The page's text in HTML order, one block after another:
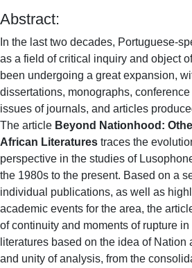
Abstract:
In the last two decades, Portuguese-
as a field of critical inquiry and object
been undergoing a great expansion,
dissertations, monographs,
issues of journals, and articles
The article Beyond Nationhood:
African Literatures traces the
perspective in the studies of
the 1980s to the present. Based on a
individual publications, as well as
academic events for the area, the
of continuity and moments of rupture
literatures based on the idea of Nation
and unity of analysis, from the